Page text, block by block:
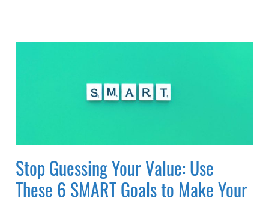
Stop Guessing Your Value: Use
These 6 SMART Goals to Make Your